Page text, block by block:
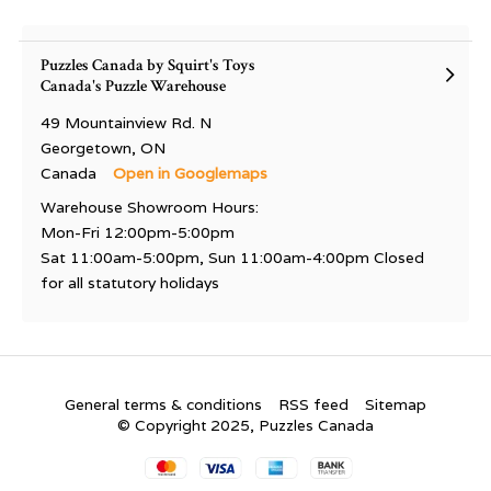
Puzzles Canada by Squirt's Toys
Canada's Puzzle Warehouse
49 Mountainview Rd. N
Georgetown, ON
Canada
Open in Googlemaps
Warehouse Showroom Hours:
Mon-Fri 12:00pm-5:00pm
Sat 11:00am-5:00pm, Sun 11:00am-4:00pm Closed
for all statutory holidays
General terms & conditions RSS feed
Sitemap
© Copyright 2025, Puzzles Canada